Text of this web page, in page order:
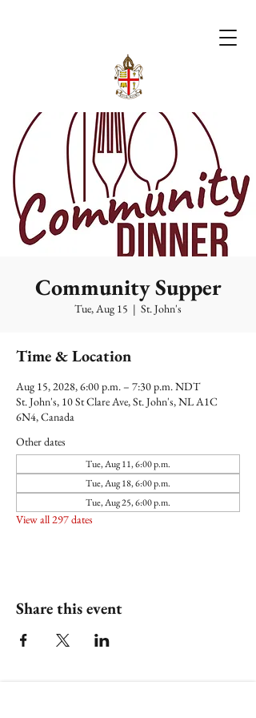
Community Supper
Tue, Aug 15
  |
St. John's
Time & Location
Aug 15, 2028, 6:00 p.m. – 7:30 p.m. NDT
St. John's, 10 St Clare Ave, St. John's, NL A1C
6N4, Canada
Other dates
Tue, Aug 11, 6:00 p.m.
Tue, Aug 18, 6:00 p.m.
Tue, Aug 25, 6:00 p.m.
View all 297 dates
Share this event